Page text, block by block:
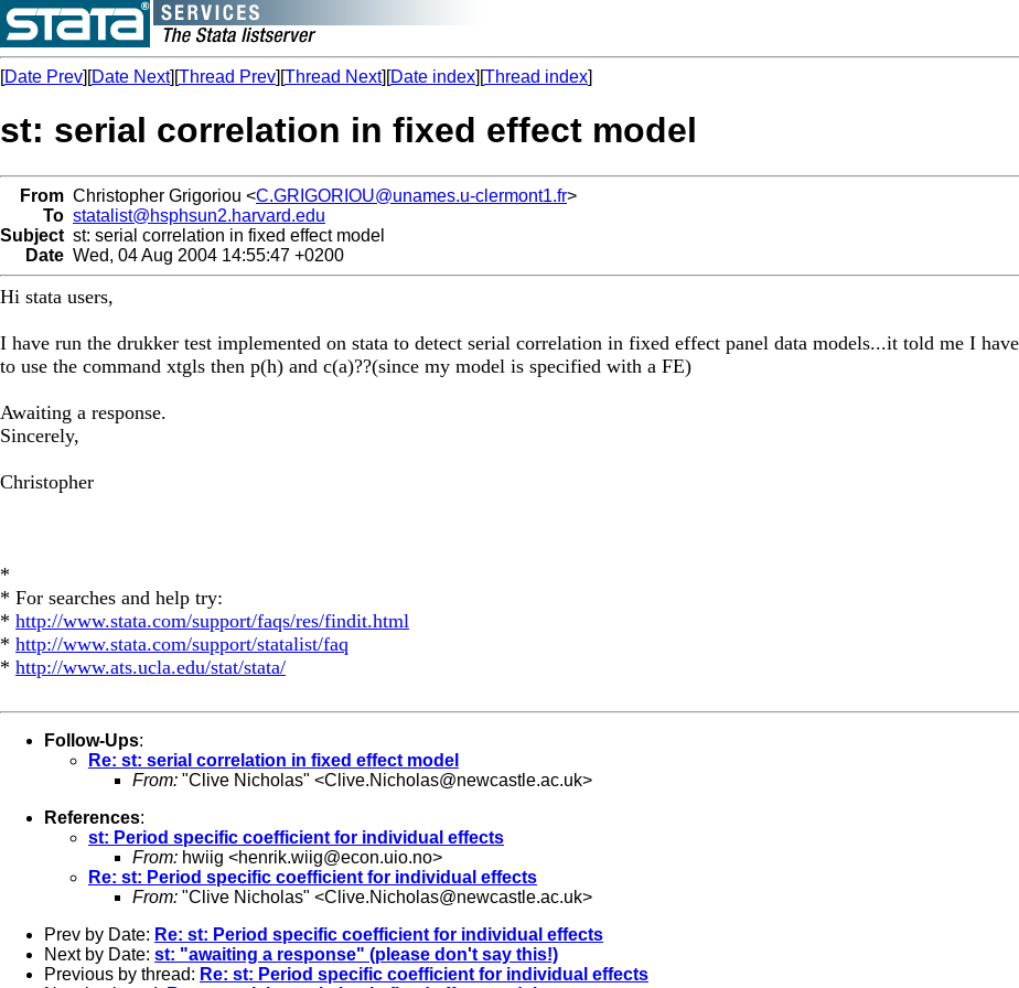
[Date Prev][Date Next][Thread Prev][Thread Next][Date index][Thread index]
st: serial correlation in fixed effect model
From Christopher Grigoriou <C.GRIGORIOU@unames.u-clermont1.fr>
To statalist@hsphsun2.harvard.edu
Subject st: serial correlation in fixed effect model
Date Wed, 04 Aug 2004 14:55:47 +0200
Hi stata users,
I have run the drukker test implemented on stata to detect serial correlation in fixed effect panel data models...it told me I
to use the command xtgls then p(h) and c(a)??(since my model is specified with a FE)
Awaiting a response.
Sincerely,
Christopher
*
* For searches and help try:
* http://www.stata.com/support/faqs/res/findit.html
* http://www.stata.com/support/statalist/faq
* http://www.ats.ucla.edu/stat/stata/
Follow-Ups:
Re: st: serial correlation in fixed effect model
From: "Clive Nicholas" <Clive.Nicholas@newcastle.ac.uk>
References:
st: Period specific coefficient for individual effects
From: hwiig <henrik.wiig@econ.uio.no>
Re: st: Period specific coefficient for individual effects
From: "Clive Nicholas" <Clive.Nicholas@newcastle.ac.uk>
Prev by Date: Re: st: Period specific coefficient for individual effects
Next by Date: st: "awaiting a response" (please don't say this!)
Previous by thread: Re: st: Period specific coefficient for individual effects